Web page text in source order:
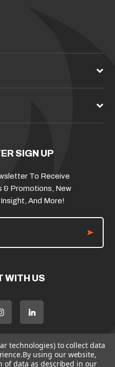
SIGN UP
To Receive
& Promotions, New
And More!
WITH US
technologies) to collect data
By using our website,
of data as described in our